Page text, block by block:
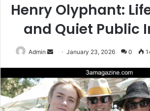
Henry Olyphant:
and Quiet Public
Admin
SendJanuary 23, 2026 0